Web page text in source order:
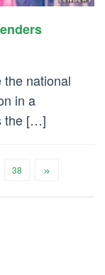
national
in a
the […]
38